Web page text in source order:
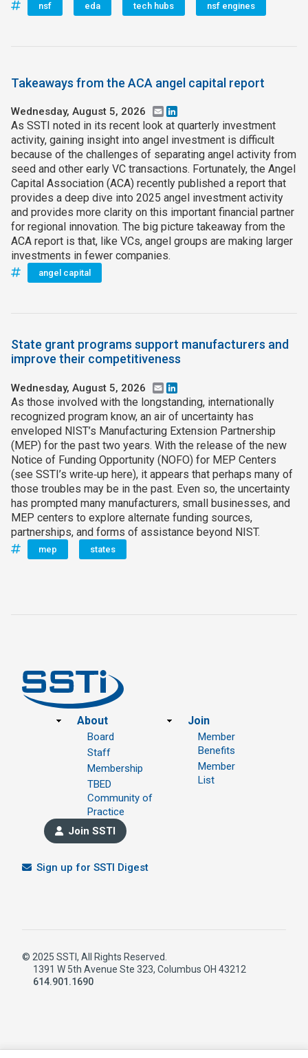
nsf eda tech hubs nsf engines
Takeaways from the ACA angel capital report
Wednesday, August 5, 2026 Email
As SSTI noted in its recent look at quarterly investment
activity, gaining insight into angel investment is difficult
because of the challenges of separating angel activity from
seed and other early VC transactions. Fortunately, the Angel
Capital Association (ACA) recently published a report that
provides a deep dive into 2025 angel investment activity
and provides more clarity on this important financial partner
for regional innovation. The big picture takeaway from the
ACA report is that, like VCs, angel groups are making larger
investments in fewer companies.
angel capital
State grant programs support manufacturers and
improve their competitiveness
Wednesday, August 5, 2026 Email
As those involved with the longstanding, internationally
recognized program know, an air of uncertainty has
enveloped NIST’s Manufacturing Extension Partnership
(MEP) for the past two years. With the release of the new
Notice of Funding Opportunity (NOFO) for MEP Centers
(see SSTI’s write‑up here), it appears that perhaps many of
those troubles may be in the past. Even so, the uncertainty
has prompted many manufacturers, small businesses, and
MEP centers to explore alternate funding sources,
partnerships, and forms of assistance beyond NIST.
mep states
Footer
About
Board
Staff
Membership
TBED
Community of
Practice
Join
Member
Benefits
Member
List
Join SSTI
Sign up for SSTI Digest
© 2025 SSTI, All Rights Reserved.
1391 W 5th Avenue Ste 323, Columbus OH 43212
614.901.1690